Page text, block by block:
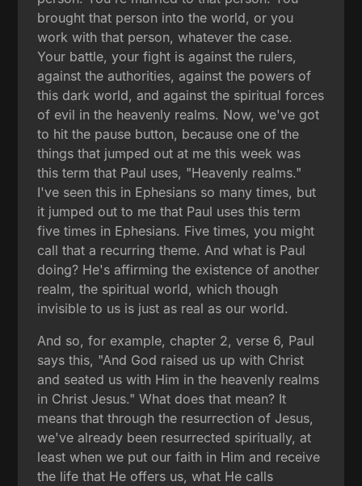
brought that person into the world, or you
work with that person, whatever the case.
Your battle, your fight is against the rulers,
against the authorities, against the powers of
this dark world, and against the spiritual forces
of evil in the heavenly realms. Now, we've got
to hit the pause button, because one of the
things that jumped out at me this week was
this term that Paul uses, "Heavenly realms."
I've seen this in Ephesians so many times, but
it jumped out to me that Paul uses this term
five times in Ephesians. Five times, you might
call that a recurring theme. And what is Paul
doing? He's affirming the existence of another
realm, the spiritual world, which though
invisible to us is just as real as our world.
And so, for example, chapter 2, verse 6, Paul
says this, "And God raised us up with Christ
and seated us with Him in the heavenly realms
in Christ Jesus." What does that mean? It
means that through the resurrection of Jesus,
we've already been resurrected spiritually, at
least when we put our faith in Him and receive
the life that He offers us, what He calls